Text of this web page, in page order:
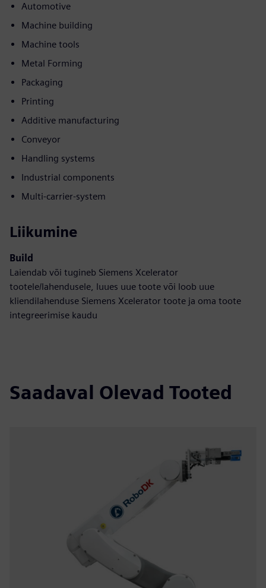
Automotive
Machine building
Machine tools
Metal Forming
Packaging
Printing
Additive manufacturing
Conveyor
Handling systems
Industrial components
Multi-carrier-system
Liikumine
Build
Laiendab või tugineb Siemens Xcelerator
tootele/lahendusele, luues uue toote või loob uue
kliendilahenduse Siemens Xcelerator toote ja oma toote
integreerimise kaudu
Saadaval Olevad Tooted